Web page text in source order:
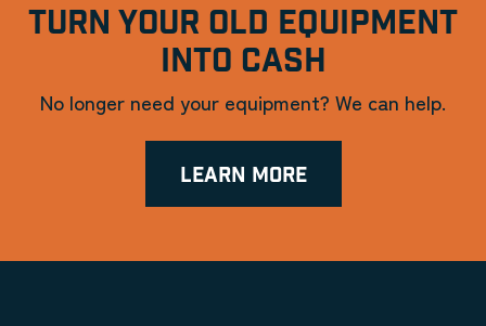
TURN YOUR OLD EQUIPMENT
INTO CASH
No longer need your equipment? We can help.
LEARN MORE